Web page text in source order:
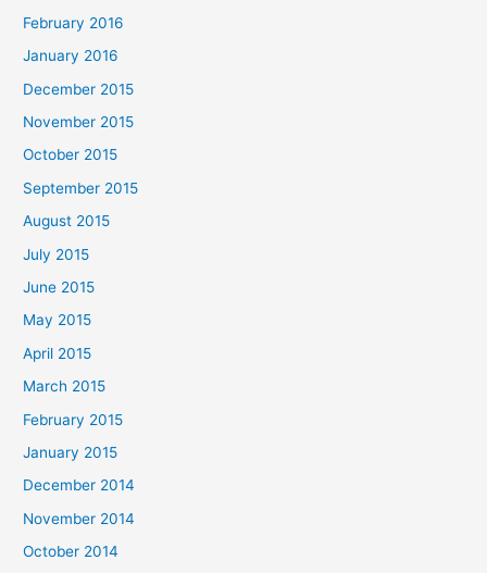
February 2016
January 2016
December 2015
November 2015
October 2015
September 2015
August 2015
July 2015
June 2015
May 2015
April 2015
March 2015
February 2015
January 2015
December 2014
November 2014
October 2014